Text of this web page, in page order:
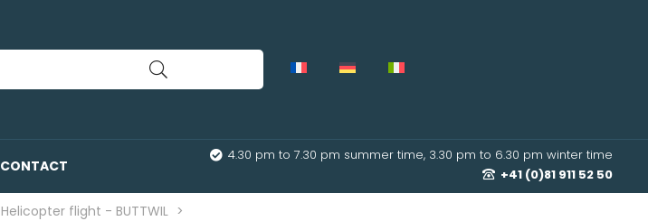
CONTACT
4.30 pm to 7.30 pm summer time, 3.30 pm to 6.30 pm winter time
+41 (0)81 911 52 50
Helicopter flight - BUTTWIL >